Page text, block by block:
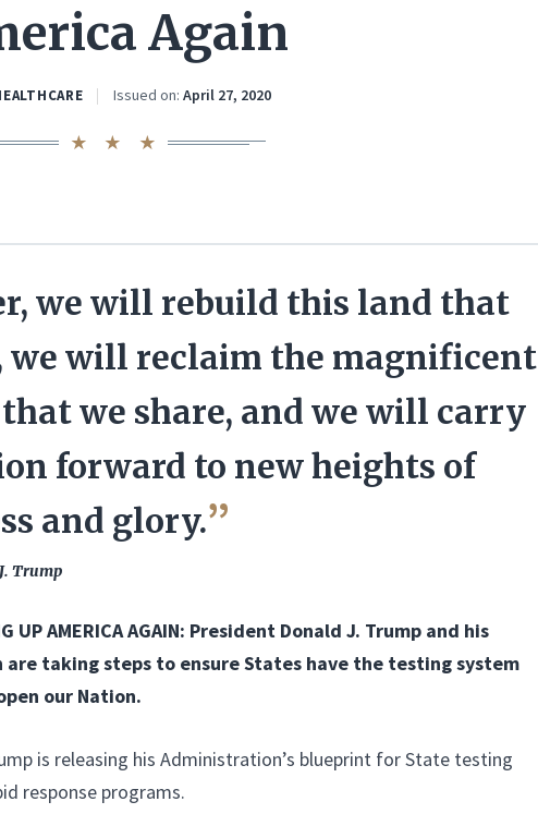
Again
Issued on: April 27, 2020
we will rebuild this land that
we will reclaim the magnificent
we share, and we will carry
forward to new heights of
and glory.
Trump
UP AMERICA AGAIN: President Donald J. Trump and his
taking steps to ensure States have the testing system
our Nation.
is releasing his Administration’s blueprint for State testing
response programs.